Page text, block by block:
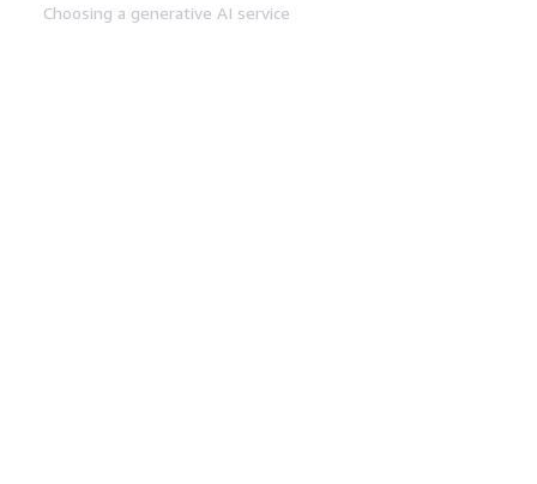
Choosing a generative AI service